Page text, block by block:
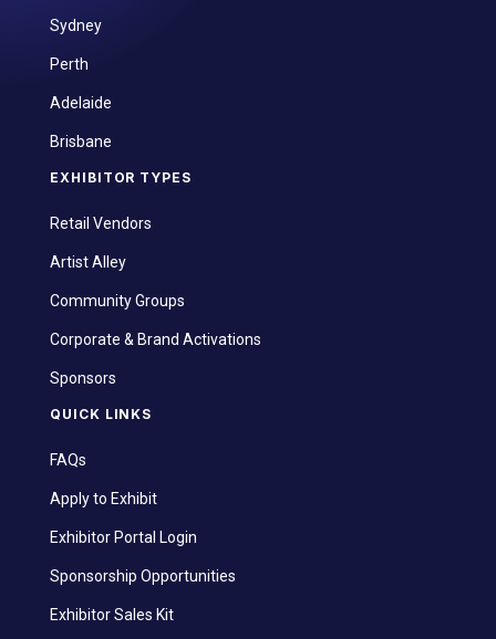
Sydney
Perth
Adelaide
Brisbane
EXHIBITOR TYPES
Retail Vendors
Artist Alley
Community Groups
Corporate & Brand Activations
Sponsors
QUICK LINKS
FAQs
Apply to Exhibit
Exhibitor Portal Login
Sponsorship Opportunities
Exhibitor Sales Kit